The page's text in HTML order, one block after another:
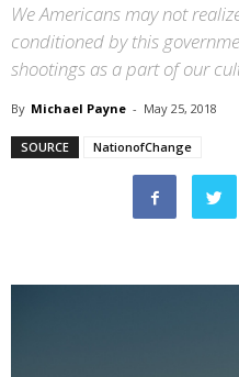
We Americans may not
conditioned by this
shootings as a part of our
By Michael Payne - May 25, 2018
SOURCE NationofChange